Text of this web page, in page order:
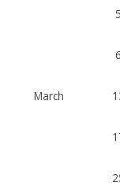
March
5
6